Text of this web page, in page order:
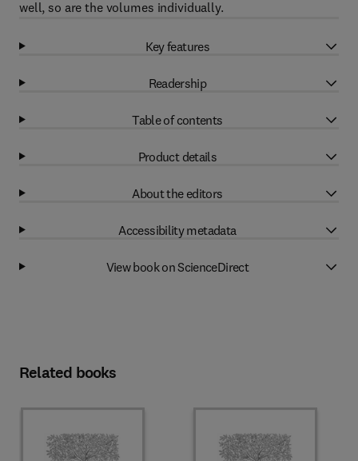
well, so are the volumes individually.
Key features
Readership
Table of contents
Product details
About the editors
Accessibility metadata
View book on ScienceDirect
Related books